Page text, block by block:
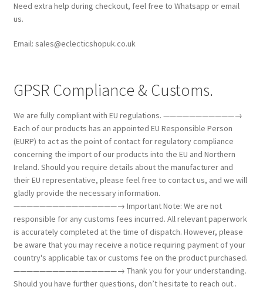
Need extra help during checkout, feel free to Whatsapp or email
us.
Email: sales@eclecticshopuk.co.uk
GPSR Compliance & Customs.
We are fully compliant with EU regulations. ———————————→
Each of our products has an appointed EU Responsible Person
(EURP) to act as the point of contact for regulatory compliance
concerning the import of our products into the EU and Northern
Ireland. Should you require details about the manufacturer and
their EU representative, please feel free to contact us, and we will
gladly provide the necessary information.
————————————————→ Important Note: We are not
responsible for any customs fees incurred. All relevant paperwork
is accurately completed at the time of dispatch. However, please
be aware that you may receive a notice requiring payment of your
country's applicable tax or customs fee on the product purchased.
————————————————→ Thank you for your understanding.
Should you have further questions, don’t hesitate to reach out..